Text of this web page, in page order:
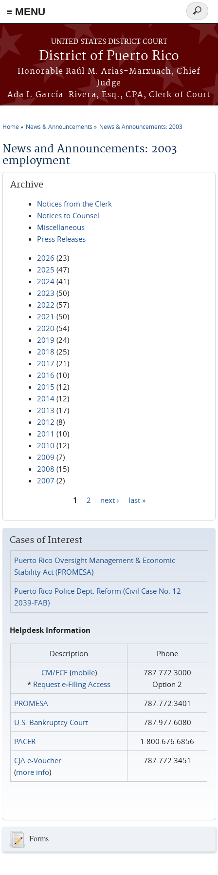
≡ MENU
Skip to main content
UNITED STATES DISTRICT COURT
District of Puerto Rico
Honorable Raúl M. Arias-Marxuach, Chief
Judge
Ada I. García-Rivera, Esq., CPA, Clerk of Court
Search
form
Home News & Announcements News & Announcements: 2003
News and Announcements: 2003
employment
Archive
Notices from the Clerk
Notices to Counsel
Miscellaneous
Press Releases
2026 (23)
2025 (47)
2024 (41)
2023 (50)
2022 (57)
2021 (50)
2020 (54)
2019 (24)
2018 (25)
2017 (21)
2016 (10)
2015 (12)
2014 (12)
2013 (17)
2012 (8)
2011 (10)
2010 (12)
2009 (7)
2008 (15)
2007 (2)
1 2 next › last »
Cases of Interest
Puerto Rico Oversight Management & Economic
Stability Act (PROMESA)
Puerto Rico Police Dept. Reform (Civil Case No. 12-
2039-FAB)
Helpdesk Information
Description
Phone
CM/ECF(mobile)
* Request e‑Filing Access
787.772.3000
Option 2
PROMESA
787.772.3401
U.S. Bankruptcy Court
787.977.6080
PACER
1.800.676.6856
CJA e-Voucher
(more info)
787.772.3451
Forms